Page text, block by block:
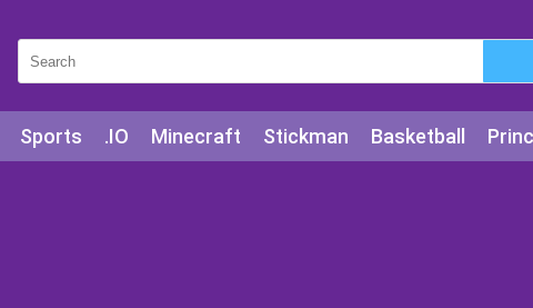
Sports .IO Minecraft Stickman Basketball